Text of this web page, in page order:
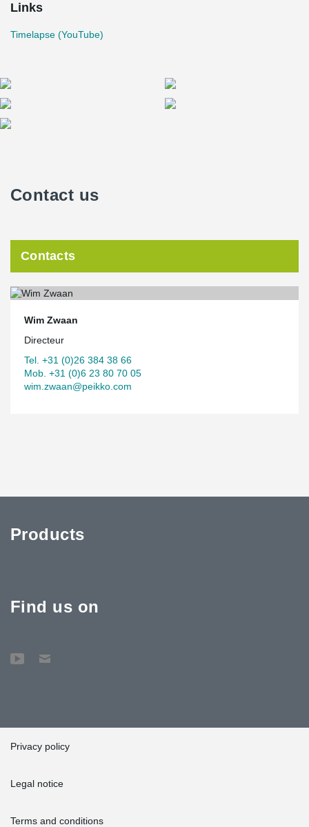
Links
Timelapse (YouTube)
Contact us
Contacts
Wim Zwaan
Directeur
Tel. +31 (0)26 384 38 66
Mob. +31 (0)6 23 80 70 05
wim.zwaan@peikko.com
Products
Find us on
Privacy policy
Legal notice
Terms and conditions